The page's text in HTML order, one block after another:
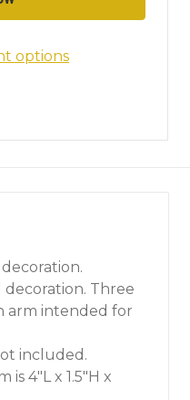
options
Three
arm intended for
included.
is 4"L x 1.5"H x